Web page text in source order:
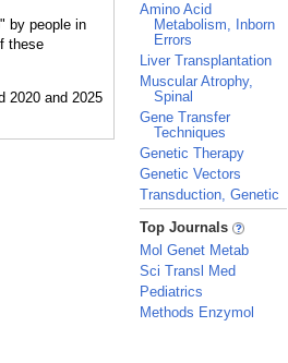
by people in
these
Amino Acid
Metabolism, Inborn
Errors
Liver Transplantation
Muscular Atrophy,
Spinal
Gene Transfer
Techniques
Genetic Therapy
Genetic Vectors
Transduction, Genetic
_
Top Journals
Mol Genet Metab
Sci Transl Med
Pediatrics
Methods Enzymol